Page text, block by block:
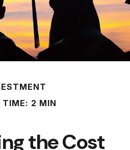
TIME: 2 MIN
the Cost